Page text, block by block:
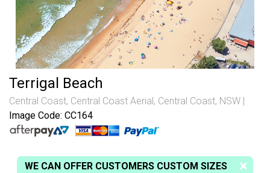
Terrigal Beach
Central Coast, Central Coast Aerial , Central Coast, NSW
Image Code: CC164
WE CAN OFFER CUSTOMERS CUSTOM SIZES